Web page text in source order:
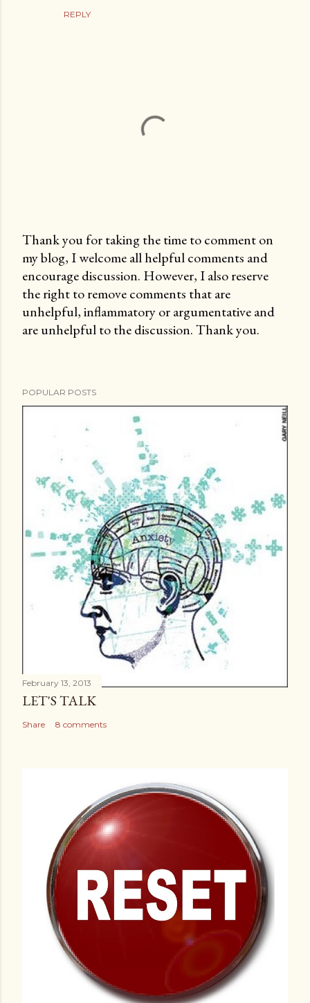
REPLY
P
o
s
t
a
m
Thank you for taking the time to comment on
my blog, I welcome all helpful comments and
encourage discussion. However, I also reserve
the right to remove comments that are
unhelpful, inflammatory or argumentative and
are unhelpful to the discussion. Thank you.
POPULAR POSTS
February 13, 2013
LET'S TALK
Share 8 comments